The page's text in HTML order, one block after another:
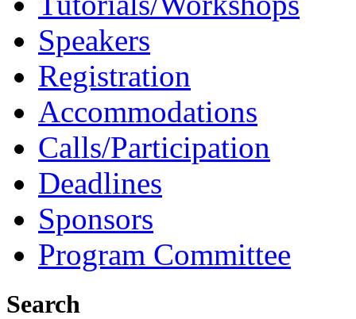
Speakers
Registration
Accommodations
Calls/Participation
Deadlines
Sponsors
Program Committee
Search